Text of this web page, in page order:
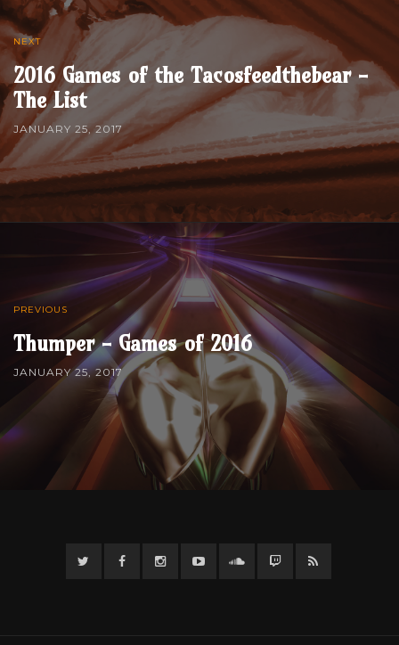
NEXT
2016 Games of the Tacosfeedthebear -
The List
JANUARY 25, 2017
PREVIOUS
Thumper - Games of 2016
JANUARY 25, 2017
TwitterFacebookInstagramYouTubeTwitter Twitch